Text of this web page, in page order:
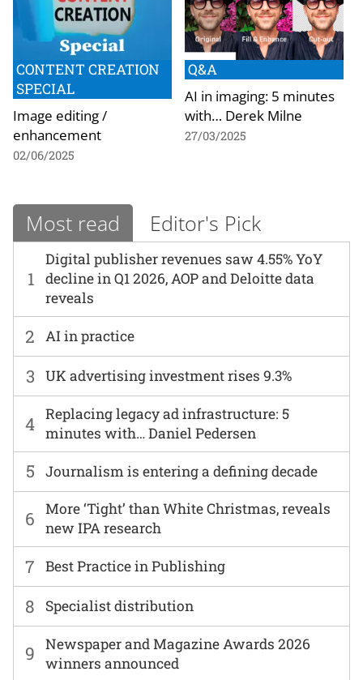
CONTENT CREATION
SPECIAL
Image editing /
enhancement
02/06/2025
Q&A
AI in imaging: 5 minutes
with… Derek Milne
27/03/2025
Most read Editor's Pick
1
Digital publisher revenues saw 4.55% YoY
decline in Q1 2026, AOP and Deloitte data
reveals
6
More ‘Tight’ than White Christmas, reveals
new IPA research
2 AI in practice
7 Best Practice in Publishing
3 UK advertising investment rises 9.3%
8 Specialist distribution
4 Replacing legacy ad infrastructure: 5
minutes with… Daniel Pedersen
9
Newspaper and Magazine Awards 2026
winners announced
5 Journalism is entering a defining decade